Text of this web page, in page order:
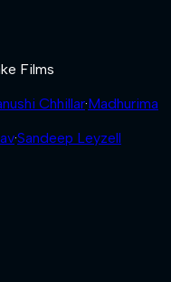
Films
Chhillar·Madhurima
·Sandeep Leyzell